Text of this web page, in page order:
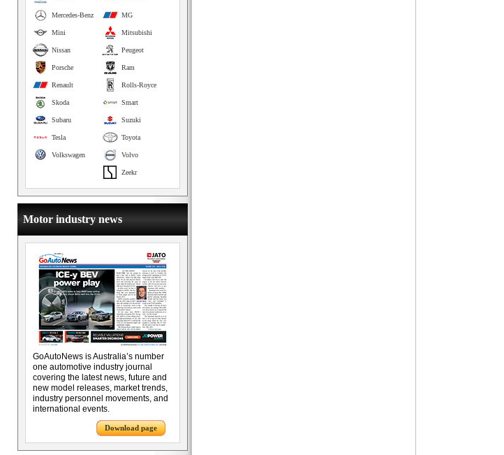
MG
Mercedes-Benz
Mitsubishi
Mini
Peugeot
Nissan
Ram
Porsche
Rolls-Royce
Renault
Smart
Skoda
Suzuki
Subaru
Toyota
Tesla
Volvo
Volkswagen
Zeekr
Motor industry news
GoAutoNews is Australia’s number
one automotive industry journal
covering the latest news, future and
new model releases, market trends,
industry personnel movements, and
international events.
Download page